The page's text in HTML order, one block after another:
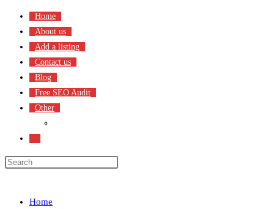
content
Home
About us
Add a listing
Contact us
Blog
Free SEO Audit
Other
search
Home